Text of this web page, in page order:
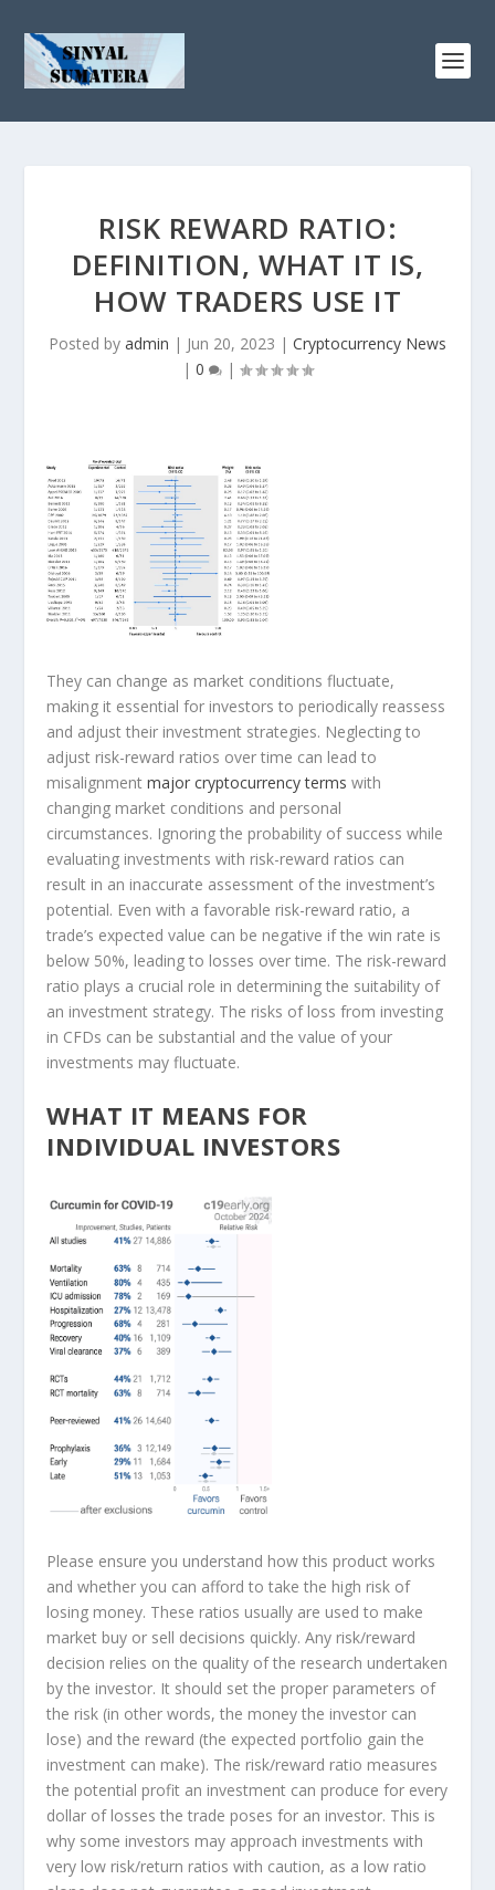
RISK REWARD RATIO:
DEFINITION, WHAT IT IS,
HOW TRADERS USE IT
Posted by admin | Jun 20, 2023 | Cryptocurrency News
| 0 |
They can change as market conditions fluctuate,
making it essential for investors to periodically reassess
and adjust their investment strategies. Neglecting to
adjust risk-reward ratios over time can lead to
misalignmentmajor cryptocurrency terms with
changing market conditions and personal
circumstances. Ignoring the probability of success while
evaluating investments with risk-reward ratios can
result in an inaccurate assessment of the investment’s
potential. Even with a favorable risk-reward ratio, a
trade’s expected value can be negative if the win rate is
below 50%, leading to losses over time. The risk-reward
ratio plays a crucial role in determining the suitability of
an investment strategy. The risks of loss from investing
in CFDs can be substantial and the value of your
investments may fluctuate.
WHAT IT MEANS FOR
INDIVIDUAL INVESTORS
Please ensure you understand how this product works
and whether you can afford to take the high risk of
losing money. These ratios usually are used to make
market buy or sell decisions quickly. Any risk/reward
decision relies on the quality of the research undertaken
by the investor. It should set the proper parameters of
the risk (in other words, the money the investor can
lose) and the reward (the expected portfolio gain the
investment can make). The risk/reward ratio measures
the potential profit an investment can produce for every
dollar of losses the trade poses for an investor. This is
why some investors may approach investments with
very low risk/return ratios with caution, as a low ratio